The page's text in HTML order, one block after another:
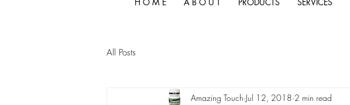
All Posts
Amazing Touch Jul 12, 2018 2 min read